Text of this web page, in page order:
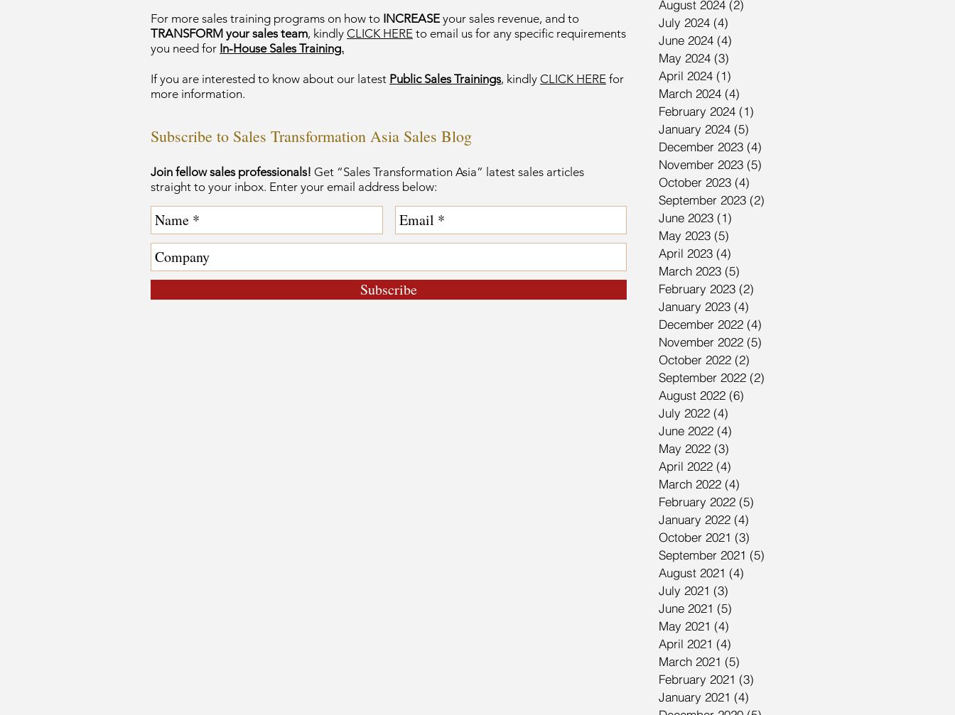
For more sales training programs on how to INCREASE your sales revenue, and to
TRANSFORM your sales team, kindly CLICK HERE to email us for any specific requirements
you need for In-House Sales Training.
If you are interested to know about our latest Public Sales Trainings, kindly CLICK HERE for
more information.
Subscribe to Sales Transformation Asia Sales Blog
Join fellow sales professionals! Get “Sales Transformation Asia” latest sales articles
straight to your inbox. Enter your email address below:
Subscribe
August 2024 (2)
July 2024 (4)
June 2024 (4)
May 2024 (3)
April 2024 (1)
March 2024 (4)
February 2024 (1)
January 2024 (5)
December 2023 (4)
November 2023 (5)
October 2023 (4)
September 2023 (2)
June 2023 (1)
May 2023 (5)
April 2023 (4)
March 2023 (5)
February 2023 (2)
January 2023 (4)
December 2022 (4)
November 2022 (5)
October 2022 (2)
September 2022 (2)
August 2022 (6)
July 2022 (4)
June 2022 (4)
May 2022 (3)
April 2022 (4)
March 2022 (4)
February 2022 (5)
January 2022 (4)
October 2021 (3)
September 2021 (5)
August 2021 (4)
July 2021 (3)
June 2021 (5)
May 2021 (4)
April 2021 (4)
March 2021 (5)
February 2021 (3)
January 2021 (4)